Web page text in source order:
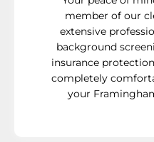
member of our
extensive
background
insurance
completely
your